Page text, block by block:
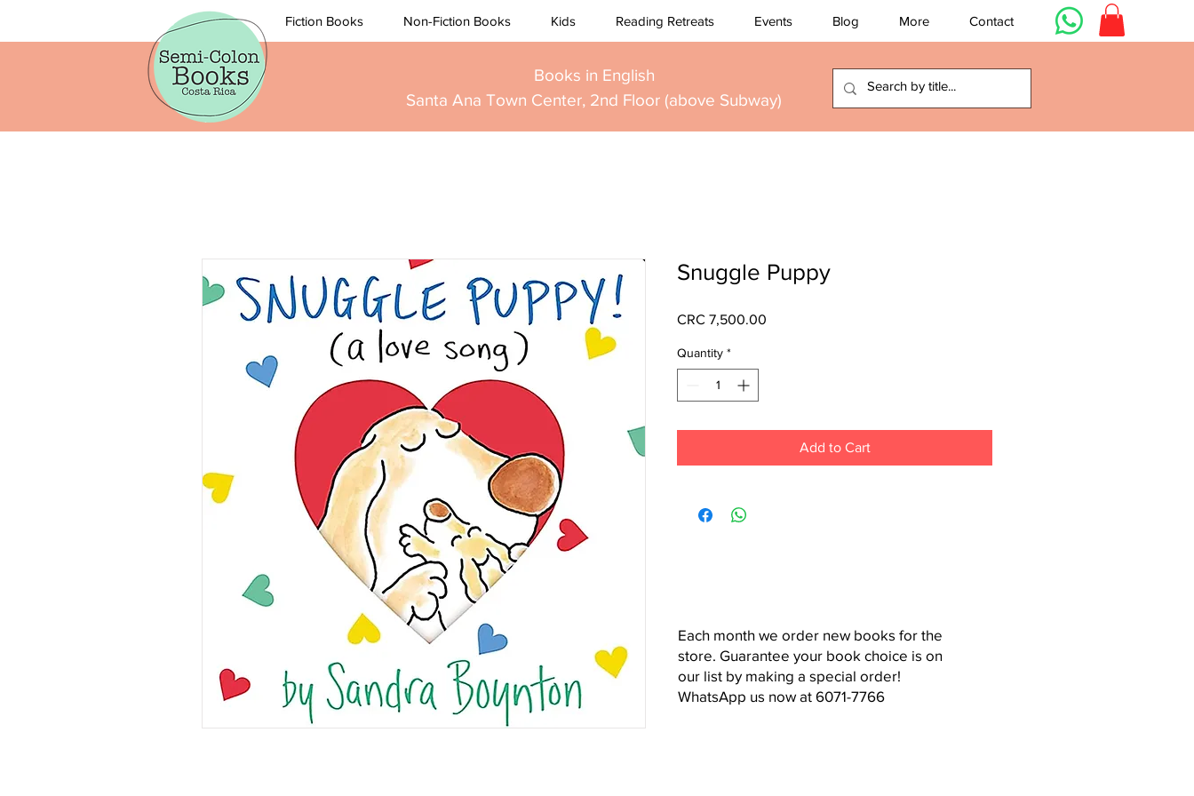
Fiction Books Non-Fiction Books Kids Reading Retreats Events Blog More Contact
Books in English
Santa Ana Town Center, 2nd Floor (above Subway)
Snuggle Puppy
CRC 7,500.00
Quantity *
Add to Cart
Each month we order new books for the
store. Guarantee your book choice is on
our list by making a special order!
WhatsApp us now at 6071-7766